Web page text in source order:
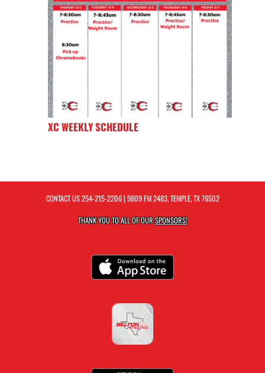
XC WEEKLY SCHEDULE
CONTACT US254-215-2206| 9809 FM 2483, TEMPLE, TX 76502
THANK YOU TO ALL OF OURSPONSORS!